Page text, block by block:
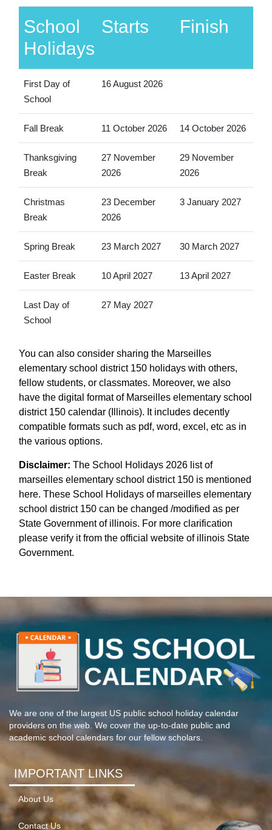
School
Holidays
Starts Finish
First Day of
School
16 August 2026
Fall Break 11 October 2026 14 October 2026
Thanksgiving
Break
27 November
2026
29 November
2026
Christmas
Break
23 December
2026
3 January 2027
Spring Break 23 March 2027 30 March 2027
Easter Break 10 April 2027 13 April 2027
Last Day of
School
27 May 2027
You can also consider sharing the Marseilles
elementary school district 150 holidays with others,
fellow students, or classmates. Moreover, we also
have the digital format of Marseilles elementary school
district 150 calendar (Illinois). It includes decently
compatible formats such as pdf, word, excel, etc as in
the various options.
Disclaimer: The School Holidays 2026 list of
marseilles elementary school district 150 is mentioned
here. These School Holidays of marseilles elementary
school district 150 can be changed /modified as per
State Government of illinois. For more clarification
please verify it from the official website of illinois State
Government.
We are one of the largest US public school holiday calendar
providers on the web. We cover the up-to-date public and
academic school calendars for our fellow scholars.
IMPORTANT LINKS
About Us
Contact Us